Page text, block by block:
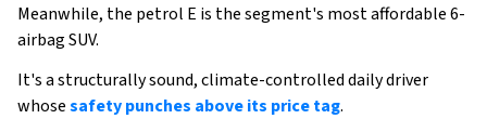
Meanwhile, the petrol E is the segment's most affordable 6-
airbag SUV.
It's a structurally sound, climate-controlled daily driver
whosesafety punches above its price tag.